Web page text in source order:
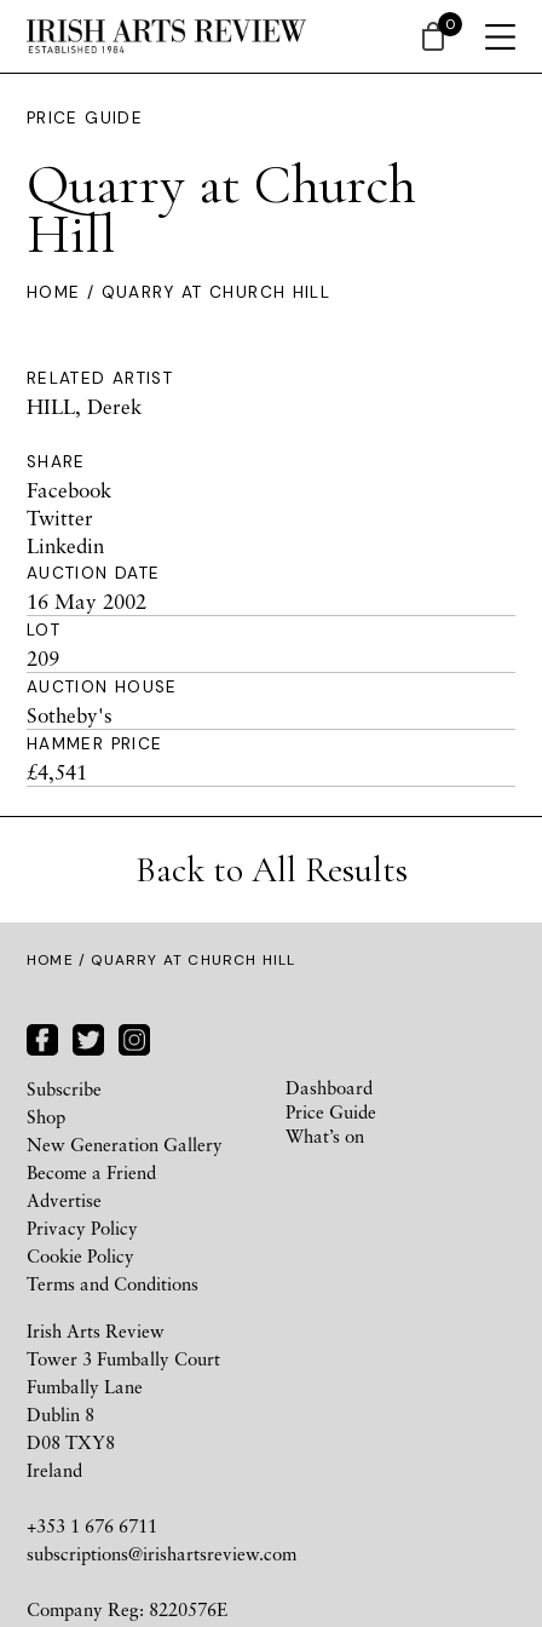
PRICE GUIDE
Quarry at Church
Hill
HOME / QUARRY AT CHURCH HILL
RELATED ARTIST
HILL, Derek
SHARE
Facebook
Twitter
Linkedin
AUCTION DATE
16 May 2002
LOT
209
AUCTION HOUSE
Sotheby's
HAMMER PRICE
£4,541
Back to All Results
HOME / QUARRY AT CHURCH HILL
Irish Arts Review
Tower 3 Fumbally Court
Fumbally Lane
Dublin 8
D08 TXY8
Ireland
+353 1 676 6711
subscriptions@irishartsreview.com
Company Reg: 8220576E
Subscribe
Shop
New Generation Gallery
Become a Friend
Advertise
Privacy Policy
Cookie Policy
Terms and Conditions
Dashboard
Price Guide
What’s on
0